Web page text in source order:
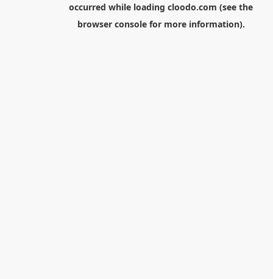
occurred while loading cloodo.com (see the
browser consolefor more information).